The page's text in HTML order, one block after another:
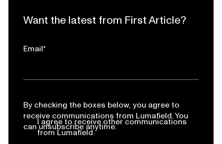
Want the latest from First Article?
Email*
By checking the boxes below, you agree to
receive communications from Lumafield. You
can unsubscribe anytime.
I agree to receive other communications
from Lumafield.